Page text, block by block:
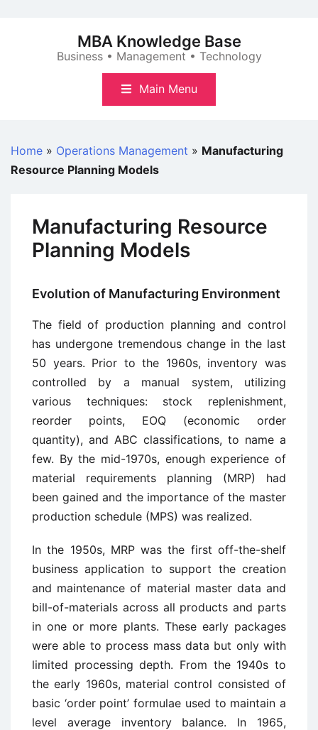
MBA Knowledge Base
Business • Management • Technology
Main Menu
Home » Operations Management » Manufacturing
Resource Planning Models
Manufacturing Resource
Planning Models
Evolution of Manufacturing Environment
The field of production planning and control
has undergone tremendous change in the last
50 years. Prior to the 1960s, inventory was
controlled by a manual system, utilizing
various techniques: stock replenishment,
reorder points, EOQ (economic order
quantity), and ABC classifications, to name a
few. By the mid-1970s, enough experience of
material requirements planning (MRP) had
been gained and the importance of the master
production schedule (MPS) was realized.
In the 1950s, MRP was the first off-the-shelf
business application to support the creation
and maintenance of material master data and
bill-of-materials across all products and parts
in one or more plants. These early packages
were able to process mass data but only with
limited processing depth. From the 1940s to
the early 1960s, material control consisted of
basic ‘order point’ formulae used to maintain a
level average inventory balance. In 1965,